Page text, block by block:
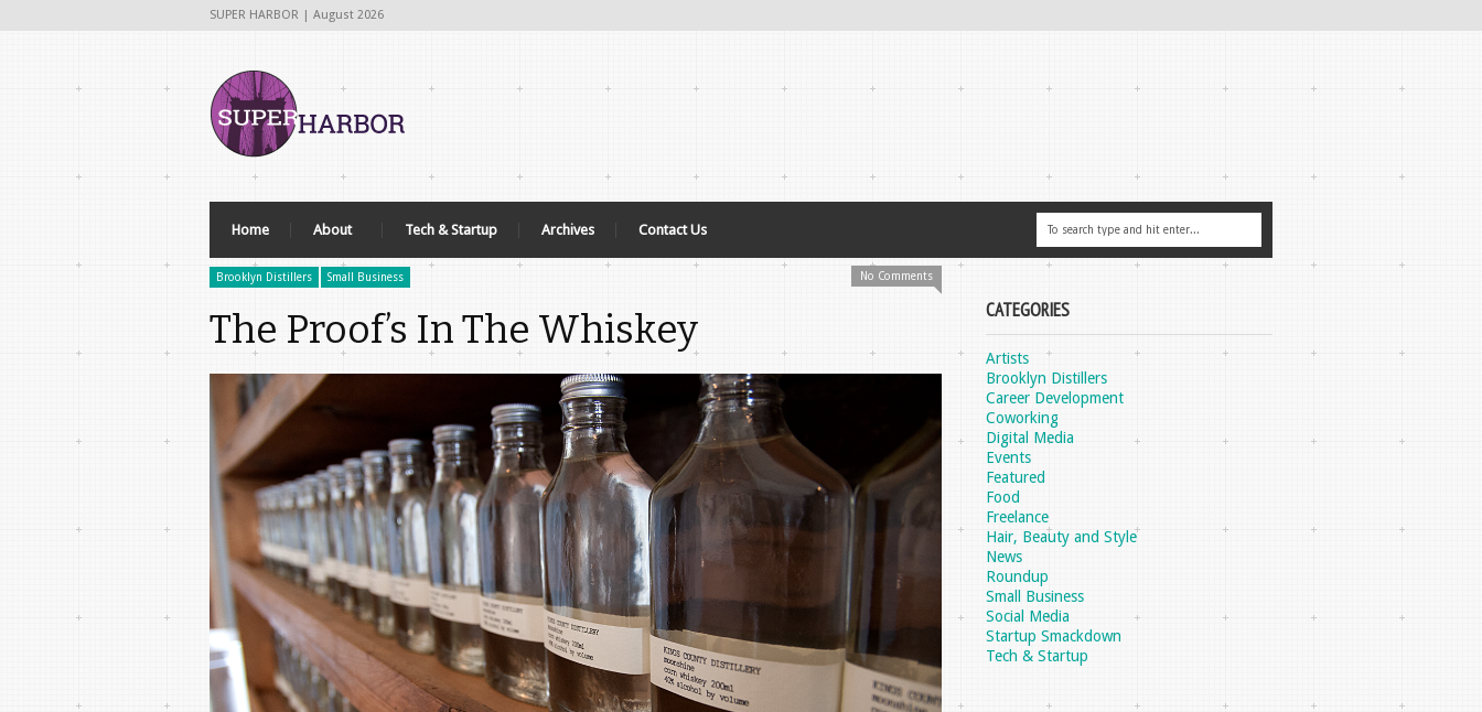
SUPER HARBOR | August 2026
Home About Tech & Startup Archives Contact Us
Brooklyn Distillers Small Business No Comments
The Proof’s In The Whiskey CATEGORIES
Artists
Brooklyn Distillers
Career Development
Coworking
Digital Media
Events
Featured
Food
Freelance
Hair, Beauty and Style
News
Roundup
Small Business
Social Media
Startup Smackdown
Tech & Startup